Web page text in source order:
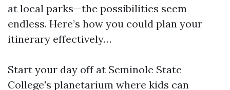
at local parks—the possibilities seem
endless. Here’s how you could plan your
itinerary effectively…
Start your day off at Seminole State
College's planetarium where kids can